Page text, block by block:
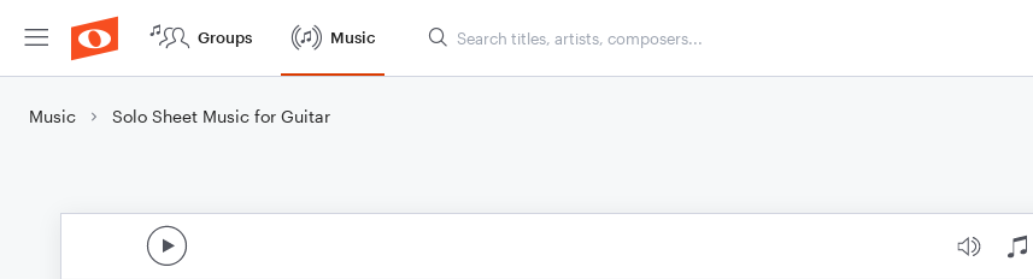
Groups Music
Music Solo Sheet Music for Guitar